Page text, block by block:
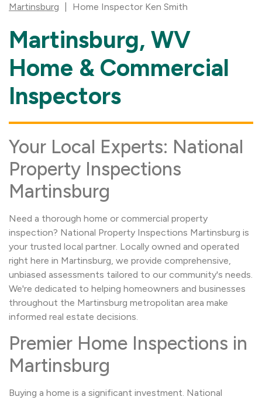
Martinsburg
Home Inspector Ken Smith
Skip
link
Martinsburg, WV
Home & Commercial
Inspectors
Your Local Experts: National
Property Inspections
Martinsburg
Need a thorough home or commercial property
inspection? National Property Inspections Martinsburg is
your trusted local partner. Locally owned and operated
right here in Martinsburg, we provide comprehensive,
unbiased assessments tailored to our community's needs.
We're dedicated to helping homeowners and businesses
throughout the Martinsburg metropolitan area make
informed real estate decisions.
Premier Home Inspections in
Martinsburg
Buying a home is a significant investment. National